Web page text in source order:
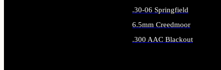
.30-06 Springfield
6.5mm Creedmoor
.300 AAC Blackout